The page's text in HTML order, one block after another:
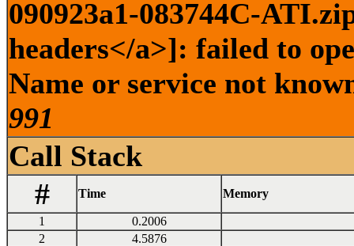
090923a1-083744C-
headers</a>]: failed to
Name or service not
991
Call Stack
#
Time Memory
1
0.2006
2
4.5876